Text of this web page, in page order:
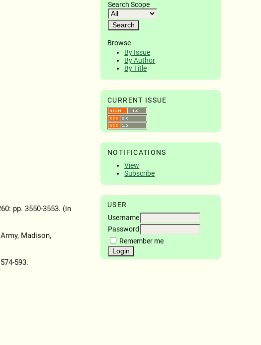
Search Scope
Browse
By Issue
By Author
By Title
CURRENT ISSUE
NOTIFICATIONS
View
Subscribe
USER
Username
Password
Remember me
pp. 3550-3553. (in
Madison,
593.